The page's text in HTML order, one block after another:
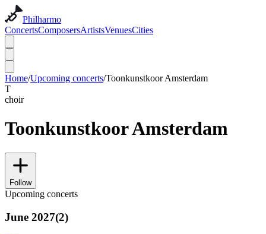
Philharmo
ConcertsComposersArtistsVenuesCities
Home/Upcoming concerts/Toonkunstkoor Amsterdam
T
choir
Toonkunstkoor Amsterdam
Follow
Upcoming concerts
June 2027(2)